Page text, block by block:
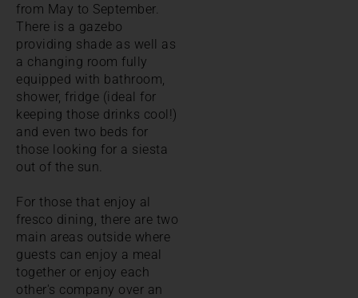
from May to September.
There is a gazebo
providing shade as well as
a changing room fully
equipped with bathroom,
shower, fridge (ideal for
keeping those drinks cool!)
and even two beds for
those looking for a siesta
out of the sun.
For those that enjoy al
fresco dining, there are two
main areas outside where
guests can enjoy a meal
together or enjoy each
other's company over an